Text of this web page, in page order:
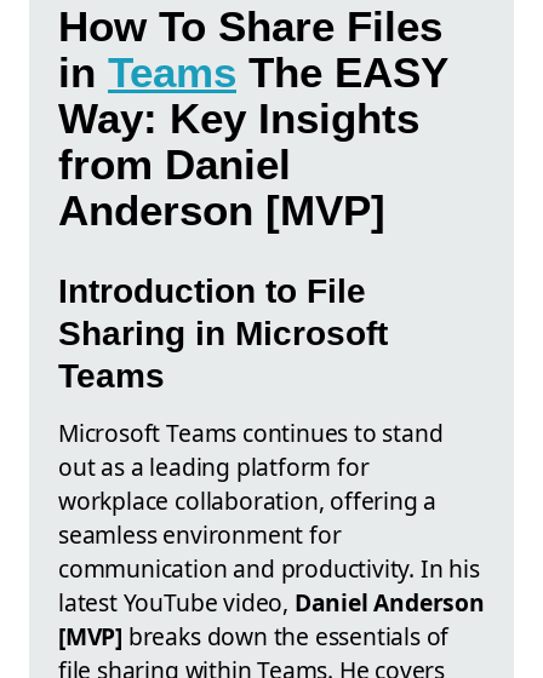
How To Share Files
in Teams The EASY
Way: Key Insights
from Daniel
Anderson [MVP]
Introduction to File
Sharing in Microsoft
Teams
Microsoft Teams continues to stand
out as a leading platform for
workplace collaboration, offering a
seamless environment for
communication and productivity. In his
latest YouTube video, Daniel Anderson
[MVP] breaks down the essentials of
file sharing within Teams. He covers